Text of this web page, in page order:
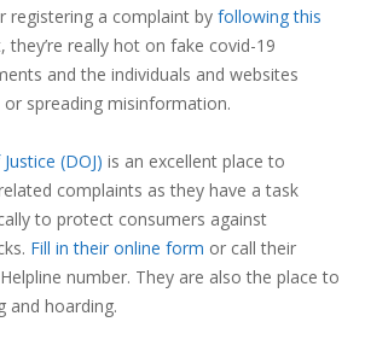
registering a complaint by following this
they’re really hot on fake covid-19
and the individuals and websites
spreading misinformation.
(DOJ) is an excellent place to
complaints as they have a task
to protect consumers against
Fill in their online form or call their
number. They are also the place to
and hoarding.